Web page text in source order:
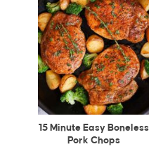
15 Minute Easy Boneless
Pork Chops